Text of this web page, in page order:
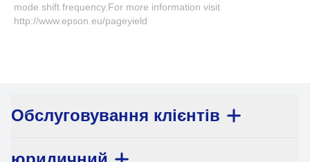
mode shift frequency.For more information visit
http://www.epson.eu/pageyield
Обслуговування клієнтів